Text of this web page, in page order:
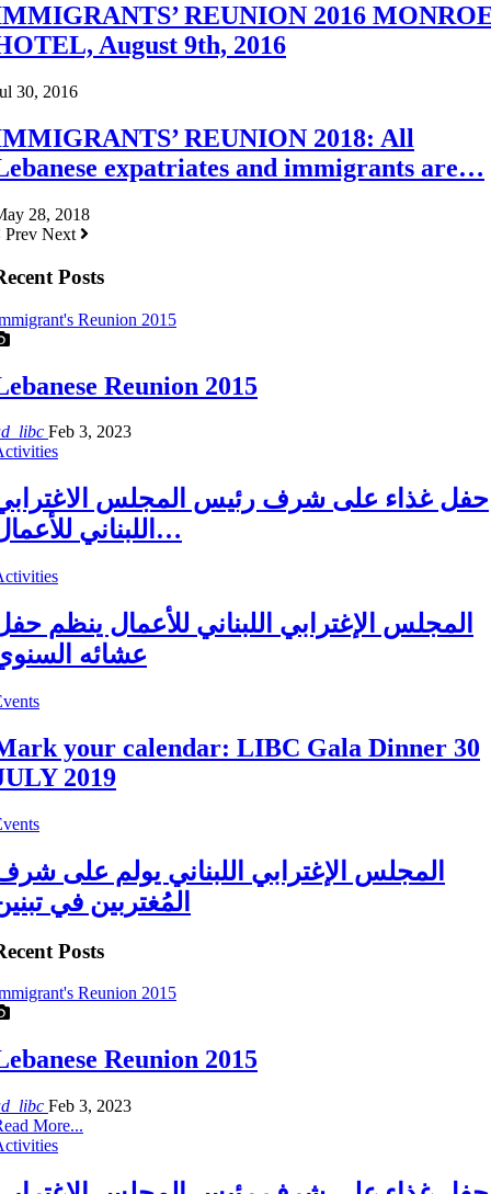
REUNION 2016
August 9th, 2016
30, 2016
REUNION 2018: All
expatriates and immigrants are…
28, 2018
Prev Next
Posts
Reunion 2015
Reunion 2015
Feb 3, 2023
حفل غذاء على شرف رئيس المجلس
اللبناني للأعمال…
المجلس الإغترابي اللبناني للأعمال ينظم
عشائه
your calendar: LIBC Gala Dinner 30
2019
المجلس الإغترابي اللبناني يولم على
المُغتربين في
Posts
Reunion 2015
Reunion 2015
Feb 3, 2023
More...